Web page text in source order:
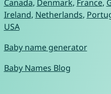
Canada, Denmark, France,
Ireland, Netherlands,
USA
Baby name generator
Baby Names Blog